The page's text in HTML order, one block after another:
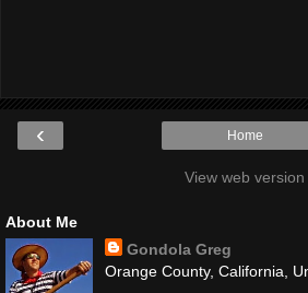
‹ Home
View web version
About Me
Gondola Greg
Orange County, California,